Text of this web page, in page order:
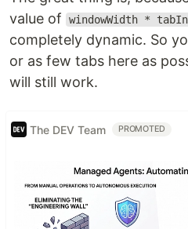
value of
windowWidth *
completely dynamic. So
or as few tabs here as
will still work.
The DEV Team PROMOTED